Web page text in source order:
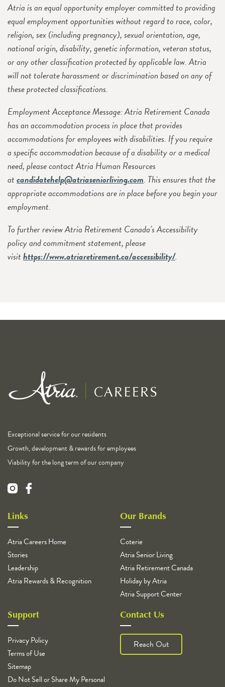
Atria is an equal opportunity employer committed to providing
equal employment opportunities without regard to race, color,
religion, sex (including pregnancy), sexual orientation, age,
national origin, disability, genetic information, veteran status,
or any other classification protected by applicable law. Atria
will not tolerate harassment or discrimination based on any of
these protected classifications.
Employment Acceptance Message: Atria Retirement Canada
has an accommodation process in place that provides
accommodations for employees with disabilities. If you require
a specific accommodation because of a disability or a medical
need, please contact Atria Human Resources
atcandidatehelp@atriaseniorliving.com. This ensures that the
appropriate accommodations are in place before you begin your
employment.
To further review Atria Retirement Canada’s Accessibility
policy and commitment statement, please
visithttps://www.atriaretirement.ca/accessibility/.
Exceptional service for our residents
Growth, development & rewards for employees
Viability for the long term of our company
Links
Atria Careers Home
Stories
Leadership
Atria Rewards & Recognition
Our Brands
Coterie
Atria Senior Living
Atria Retirement Canada
Holiday by Atria
Atria Support Center
Support
Privacy Policy
Terms of Use
Sitemap
Do Not Sell or Share My Personal
Contact Us
Reach Out